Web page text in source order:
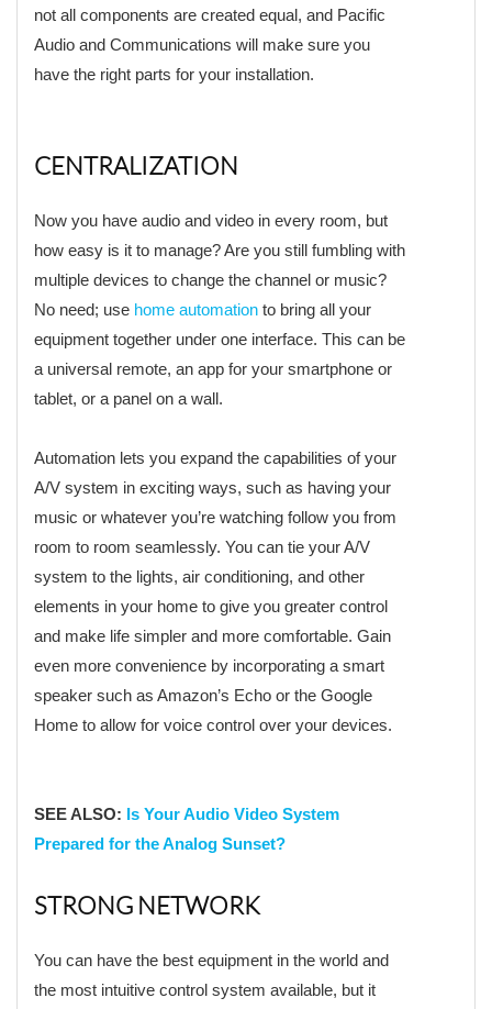
not all components are created equal, and Pacific
Audio and Communications will make sure you
have the right parts for your installation.
CENTRALIZATION
Now you have audio and video in every room, but
how easy is it to manage? Are you still fumbling with
multiple devices to change the channel or music?
No need; use home automation to bring all your
equipment together under one interface. This can be
a universal remote, an app for your smartphone or
tablet, or a panel on a wall.
Automation lets you expand the capabilities of your
A/V system in exciting ways, such as having your
music or whatever you’re watching follow you from
room to room seamlessly. You can tie your A/V
system to the lights, air conditioning, and other
elements in your home to give you greater control
and make life simpler and more comfortable. Gain
even more convenience by incorporating a smart
speaker such as Amazon’s Echo or the Google
Home to allow for voice control over your devices.
SEE ALSO: Is Your Audio Video System
Prepared for the Analog Sunset?
STRONG NETWORK
You can have the best equipment in the world and
the most intuitive control system available, but it